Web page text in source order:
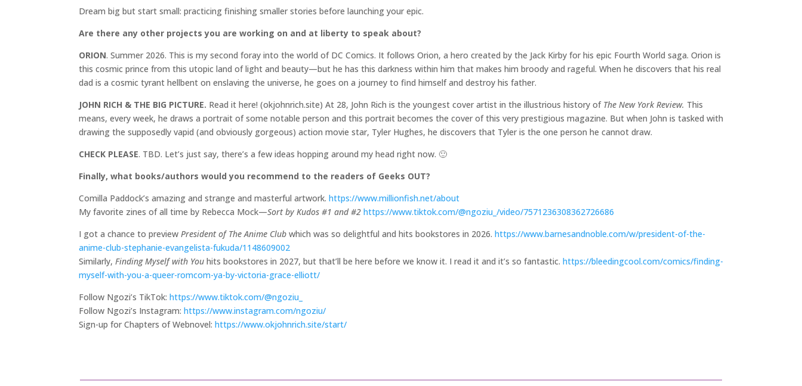
Dream big but start small: practicing finishing smaller stories before launching your epic.
Are there any other projects you are working on and at liberty to speak about?
ORION. Summer 2026. This is my second foray into the world of DC Comics. It follows Orion, a hero created by the Jack Kirby for his epic Fourth World saga. Orion is
this cosmic prince from this utopic land of light and beauty—but he has this darkness within him that makes him broody and rageful. When he discovers that his real
dad is a cosmic tyrant hellbent on enslaving the universe, he goes on a journey to find himself and destroy his father.
JOHN RICH & THE BIG PICTURE. Read it here! (okjohnrich.site) At 28, John Rich is the youngest cover artist in the illustrious history of The New York Review. This
means, every week, he draws a portrait of some notable person and this portrait becomes the cover of this very prestigious magazine. But when John is tasked with
drawing the supposedly vapid (and obviously gorgeous) action movie star, Tyler Hughes, he discovers that Tyler is the one person he cannot draw.
CHECK PLEASE. TBD. Let’s just say, there’s a few ideas hopping around my head right now. 🙂
Finally, what books/authors would you recommend to the readers of Geeks OUT?
Comilla Paddock’s amazing and strange and masterful artwork. https://www.millionfish.net/about
My favorite zines of all time by Rebecca Mock—Sort by Kudos #1 and #2 https://www.tiktok.com/@ngoziu_/video/7571236308362726686
I got a chance to preview President of The Anime Club which was so delightful and hits bookstores in 2026. https://www.barnesandnoble.com/w/president-of-the-
anime-club-stephanie-evangelista-fukuda/1148609002
Similarly, Finding Myself with You hits bookstores in 2027, but that’ll be here before we know it. I read it and it’s so fantastic. https://bleedingcool.com/comics/finding-
myself-with-you-a-queer-romcom-ya-by-victoria-grace-elliott/
Follow Ngozi’s TikTok: https://www.tiktok.com/@ngoziu_
Follow Ngozi’s Instagram: https://www.instagram.com/ngoziu/
Sign-up for Chapters of Webnovel: https://www.okjohnrich.site/start/